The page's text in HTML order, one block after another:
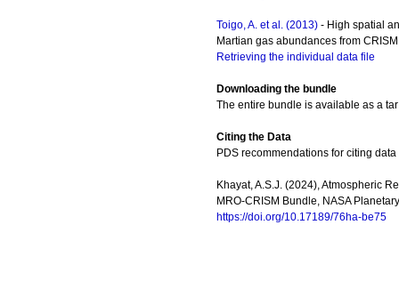
Toigo, A. et al. (2013) - High spatial
Martian gas abundances from
Retrieving the individual data file
Downloading the bundle
The entire bundle is available as a
Citing the Data
PDS recommendations for citing
Khayat, A.S.J. (2024), Atmospheric
MRO-CRISM Bundle, NASA
https://doi.org/10.17189/76ha-be75